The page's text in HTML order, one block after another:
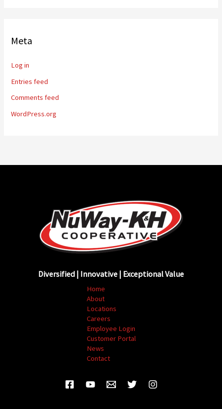
Meta
Log in
Entries feed
Comments feed
WordPress.org
Diversified | Innovative | Exceptional Value
Home
About
Locations
Careers
Employee Login
Customer Portal
News
Contact